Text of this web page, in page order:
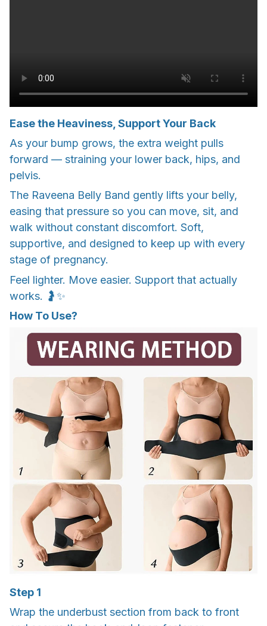
Ease the Heaviness, Support Your Back
As your bump grows, the extra weight pulls
forward — straining your lower back, hips, and
pelvis.
The Raveena Belly Band gently lifts your belly,
easing that pressure so you can move, sit, and
walk without constant discomfort. Soft,
supportive, and designed to keep up with every
stage of pregnancy.
Feel lighter. Move easier. Support that actually
works. 🤰✨
How To Use?
Step 1
Wrap the underbust section from back to front